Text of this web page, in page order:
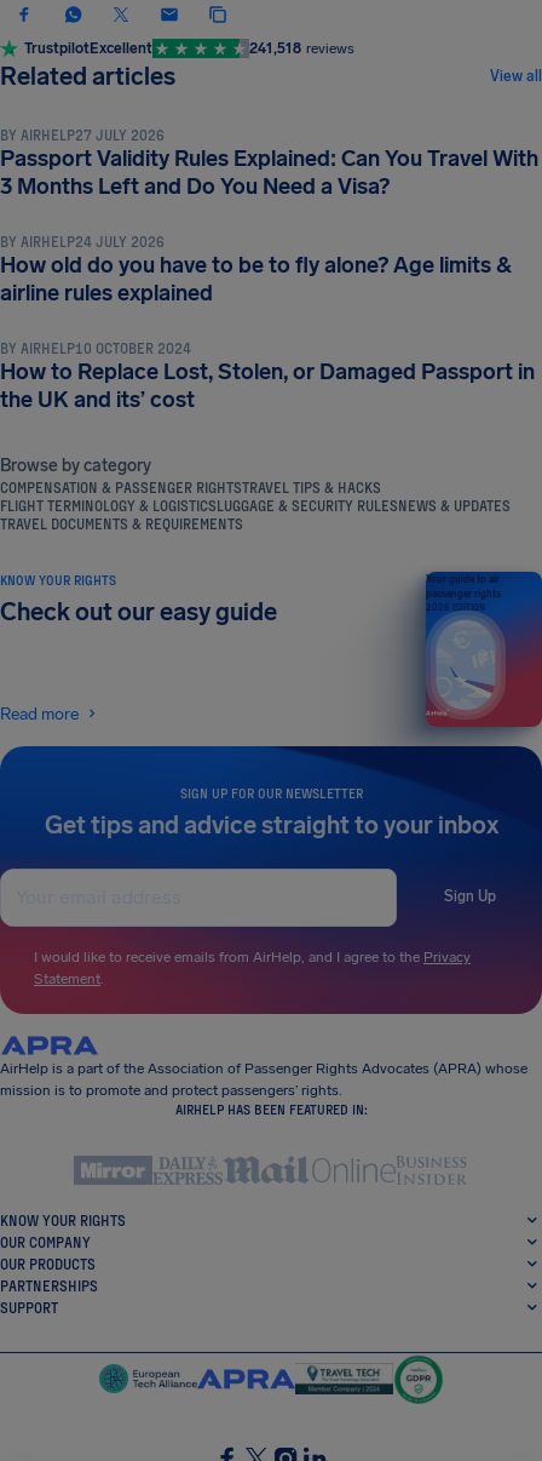
TrustpilotExcellent 241,518 reviews
Related articles View all
TRAVEL DOCUMENTS & REQUIREMENTS
BY AIRHELP27 JULY 2026
Passport Validity Rules Explained: Can You Travel With
3 Months Left and Do You Need a Visa?
TRAVEL DOCUMENTS & REQUIREMENTS
BY AIRHELP24 JULY 2026
How old do you have to be to fly alone? Age limits &
airline rules explained
TRAVEL DOCUMENTS & REQUIREMENTS
BY AIRHELP10 OCTOBER 2024
How to Replace Lost, Stolen, or Damaged Passport in
the UK and its’ cost
Browse by category
COMPENSATION & PASSENGER RIGHTSTRAVEL TIPS & HACKS
FLIGHT TERMINOLOGY & LOGISTICSLUGGAGE & SECURITY RULESNEWS & UPDATES
TRAVEL DOCUMENTS & REQUIREMENTS
SIGN UP FOR OUR NEWSLETTER
Get tips and advice straight to your inbox
Sign Up
I would like to receive emails from AirHelp, and I agree to the Privacy
Statement.
KNOW YOUR RIGHTS
Check out our easy guide
Read more
Your guide to air
passenger rights
2026 EDITION
AirHelp is a part of the Association of Passenger Rights Advocates (APRA) whose
mission is to promote and protect passengers’ rights.
AIRHELP HAS BEEN FEATURED IN:
KNOW YOUR RIGHTS
OUR COMPANY
OUR PRODUCTS
PARTNERSHIPS
SUPPORT